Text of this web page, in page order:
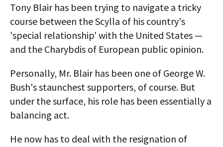
Tony Blair has been trying to navigate a tricky
course between the Scylla of his country's
'special relationship' with the United States —
and the Charybdis of European public opinion.
Personally, Mr. Blair has been one of George W.
Bush's staunchest supporters, of course. But
under the surface, his role has been essentially a
balancing act.
He now has to deal with the resignation of